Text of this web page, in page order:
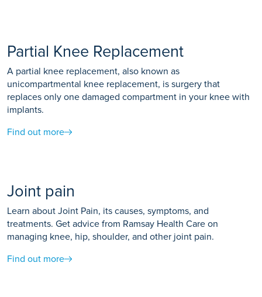
Partial Knee Replacement
A partial knee replacement, also known as
unicompartmental knee replacement, is surgery that
replaces only one damaged compartment in your knee with
implants.
Find out more
Joint pain
Learn about Joint Pain, its causes, symptoms, and
treatments. Get advice from Ramsay Health Care on
managing knee, hip, shoulder, and other joint pain.
Find out more